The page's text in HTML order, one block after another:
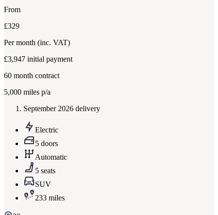
From
£329
Per month (inc. VAT)
£3,947 initial payment
60 month contract
5,000 miles p/a
September 2026 delivery
Electric
5 doors
Automatic
5 seats
SUV
233 miles